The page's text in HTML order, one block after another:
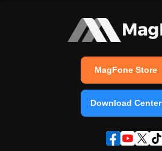
MagFone Store
Download Center